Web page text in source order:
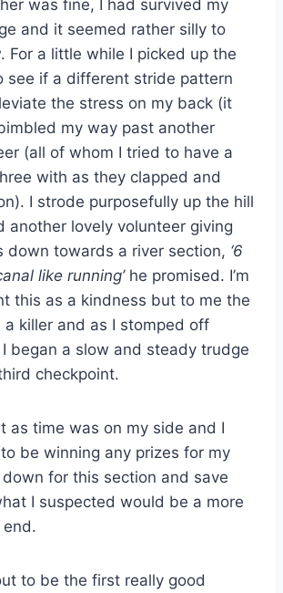
was fine, I had survived my
and it seemed rather silly to
For a little while I picked up the
see if a different stride pattern
the stress on my back (it
my way past another
(all of whom I tried to have a
with as they clapped and
I strode purposefully up the hill
another lovely volunteer giving
down towards a river section, ‘6
like running’he promised. I’m
this as a kindness but to me the
killer and as I stomped off
began a slow and steady trudge
checkpoint.
as time was on my side and I
be winning any prizes for my
down for this section and save
I suspected would be a more
to be the first really good